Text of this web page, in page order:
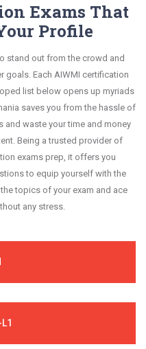
Exams That
Profile
stand out from the crowd and
goals. Each AIWMI certification
list below opens up myriads
saves you from the hassle of
and waste your time and money
Being a trusted provider of
exams prep, it offers you
to equip yourself with the
topics of your exam and ace
any stress.